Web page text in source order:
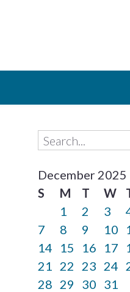
December 2025
S
M T W
1
2 3
7
8 9 10
14
15 16 17
21 22 23 24
28 29 30 31